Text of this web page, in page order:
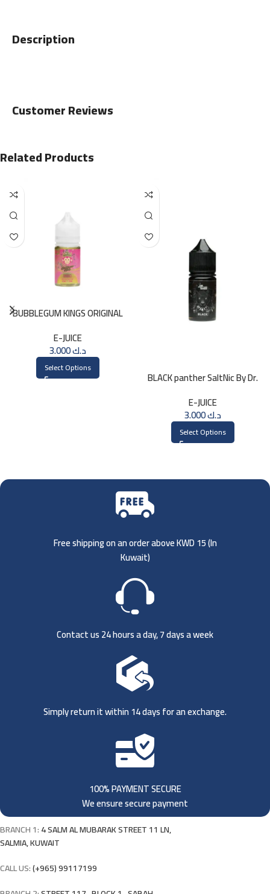
Description
Customer Reviews
Related Products
BUBBLEGUM KINGS ORIGINAL
E-JUICE
د.ك3.000
Select Options
BLACK panther SaltNic By Dr.
E-JUICE
د.ك3.000
Select Options
Free shipping on an order above KWD 15 (In
Kuwait)
Contact us 24 hours a day, 7 days a week
Simply return it within 14 days for an exchange.
100% PAYMENT SECURE
We ensure secure payment
BRANCH 1:4 SALM AL MUBARAK STREET 11 LN,
SALMIA, KUWAIT
CALL US:(+965) 99117199